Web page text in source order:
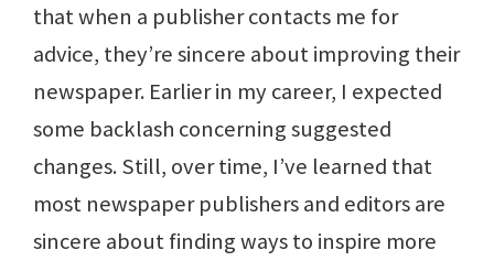
that when a publisher contacts me for
advice, they’re sincere about improving their
newspaper. Earlier in my career, I expected
some backlash concerning suggested
changes. Still, over time, I’ve learned that
most newspaper publishers and editors are
sincere about finding ways to inspire more